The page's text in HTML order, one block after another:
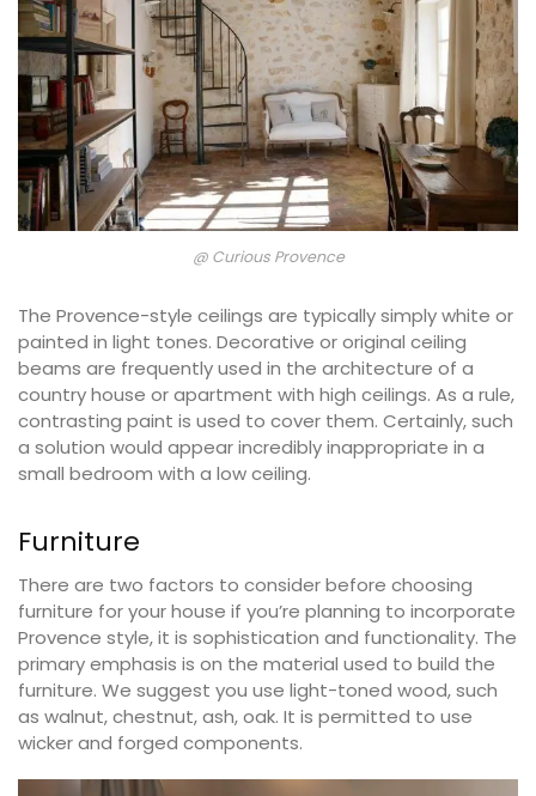
@ Curious Provence
The Provence-style ceilings are typically simply white or
painted in light tones. Decorative or original ceiling
beams are frequently used in the architecture of a
country house or apartment with high ceilings. As a rule,
contrasting paint is used to cover them. Certainly, such
a solution would appear incredibly inappropriate in a
small bedroom with a low ceiling.
Furniture
There are two factors to consider before choosing
furniture for your house if you’re planning to incorporate
Provence style, it is sophistication and functionality. The
primary emphasis is on the material used to build the
furniture. We suggest you use light-toned wood, such
as walnut, chestnut, ash, oak. It is permitted to use
wicker and forged components.